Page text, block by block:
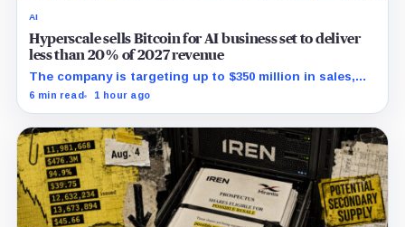
AI
Hyperscale sells Bitcoin for AI business set to deliver
less than 20% of 2027 revenue
The company is targeting up to $350 million in sales,
but lending, digital assets and portfolio companies are
6 min read 1 hour ago